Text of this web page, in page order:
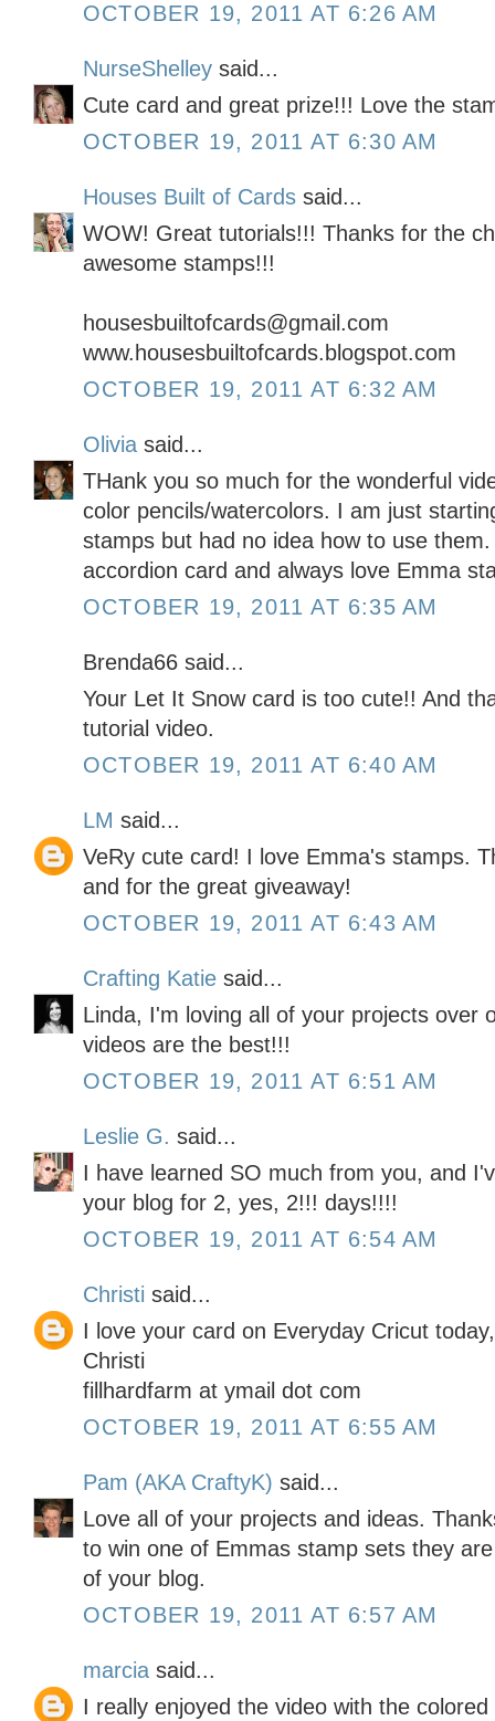
OCTOBER 19, 2011 AT 6:26 AM
NurseShelley said...
Cute card and great prize!!! Love the
OCTOBER 19, 2011 AT 6:30 AM
Houses Built of Cards said...
WOW! Great tutorials!!! Thanks for the
awesome stamps!!!
housesbuiltofcards@gmail.com
www.housesbuiltofcards.blogspot.com
OCTOBER 19, 2011 AT 6:32 AM
Olivia said...
THank you so much for the wonderful
color pencils/watercolors. I am just
stamps but had no idea how to use
accordion card and always love Emma
OCTOBER 19, 2011 AT 6:35 AM
Brenda66 said...
Your Let It Snow card is too cute!! And
tutorial video.
OCTOBER 19, 2011 AT 6:40 AM
LM said...
VeRy cute card! I love Emma's stamps.
and for the great giveaway!
OCTOBER 19, 2011 AT 6:43 AM
Crafting Katie said...
Linda, I'm loving all of your projects over
videos are the best!!!
OCTOBER 19, 2011 AT 6:51 AM
Leslie G. said...
I have learned SO much from you, and
your blog for 2, yes, 2!!! days!!!!
OCTOBER 19, 2011 AT 6:54 AM
Christi said...
I love your card on Everyday Cricut
Christi
fillhardfarm at ymail dot com
OCTOBER 19, 2011 AT 6:55 AM
Pam (AKA CraftyK) said...
Love all of your projects and ideas.
to win one of Emmas stamp sets they
of your blog.
OCTOBER 19, 2011 AT 6:57 AM
marcia said...
I really enjoyed the video with the